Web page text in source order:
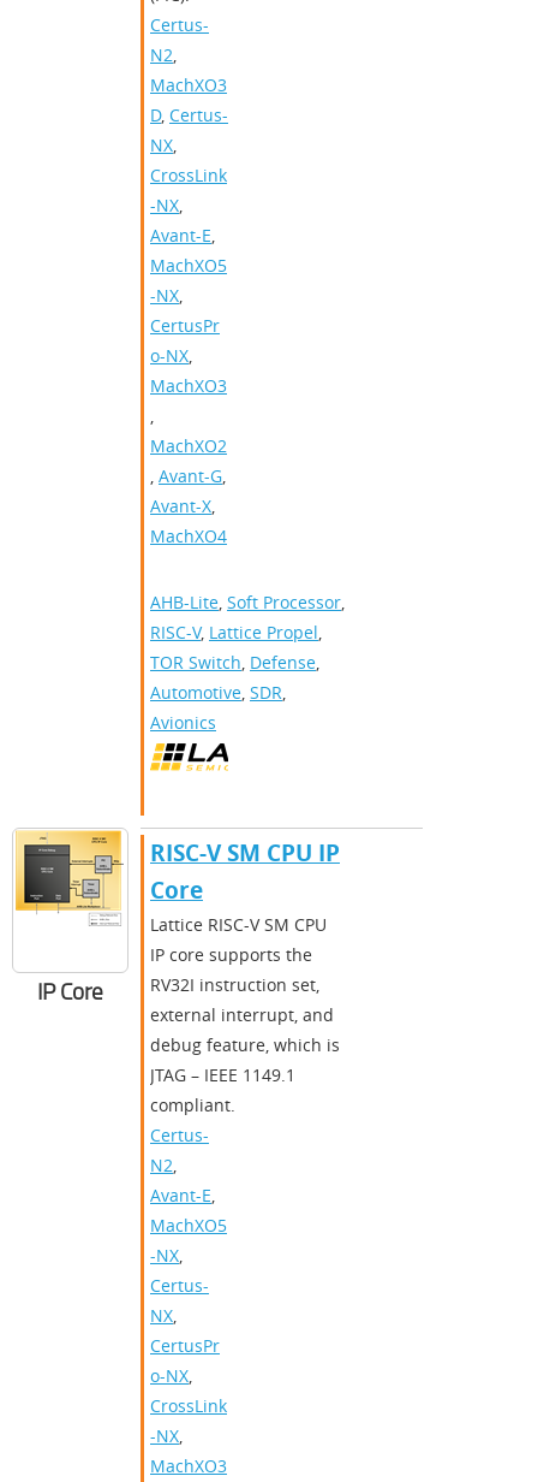
Certus-
N2
MachXO3
D, Certus-
NX
CrossLink
-NX
Avant-E
MachXO5
-NX
CertusPr
o-NX
MachXO3
MachXO2
Avant-G
Avant-X
MachXO4
AHB-Lite Soft Processor
RISC-V, Lattice Propel
TOR Switch Defense
Automotive SDR
Avionics
IP Core
RISC-V SM CPU IP
Core
Lattice RISC-V SM CPU
IP core supports the
RV32I instruction set,
external interrupt, and
debug feature, which is
JTAG – IEEE 1149.1
compliant.
Certus-
N2
Avant-E
MachXO5
-NX
Certus-
NX
CertusPr
o-NX
CrossLink
-NX
MachXO3